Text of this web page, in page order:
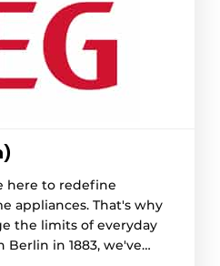
here to redefine
appliances. That's why
the limits of everyday
Berlin in 1883, we've